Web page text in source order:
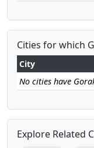
Cities for which
City
No cities have
Explore Related